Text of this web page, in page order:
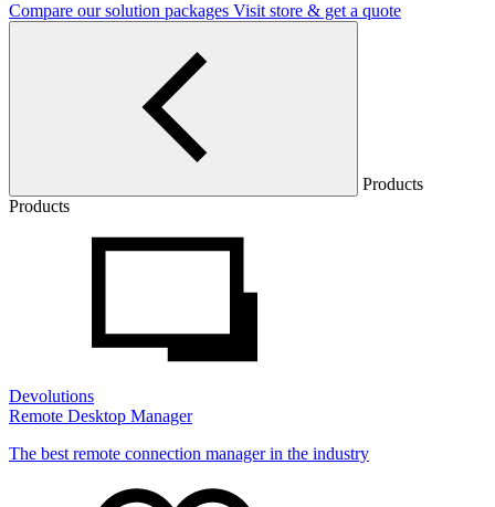
Compare our solution packages Visit store & get a quote
Products
Products
Devolutions
Remote Desktop Manager
The best remote connection manager in the industry